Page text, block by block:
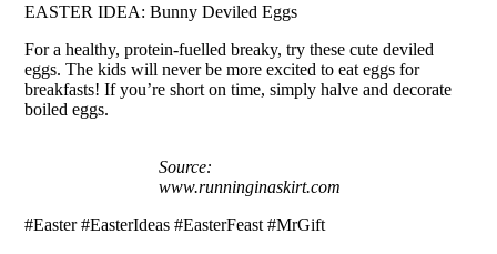
EASTER IDEA: Bunny Deviled Eggs
For a healthy, protein-fuelled breaky, try these cute deviled
eggs. The kids will never be more excited to eat eggs for
breakfasts! If you’re short on time, simply halve and decorate
boiled eggs.
Source:
www.runninginaskirt.com
#Easter #EasterIdeas #EasterFeast #MrGift